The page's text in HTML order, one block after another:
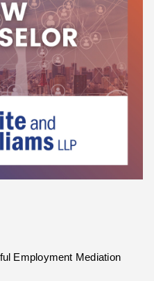
Employment Mediation